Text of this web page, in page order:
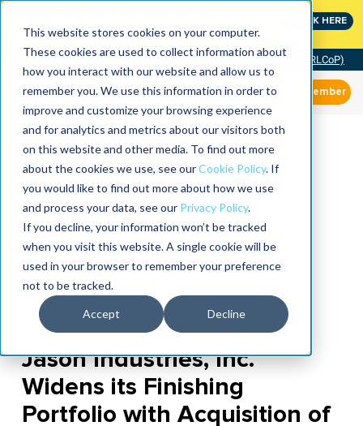
This website stores cookies on your computer.
These cookies are used to collect information about
how you interact with our website and allow us to
remember you. We use this information in order to
improve and customize your browsing experience
and for analytics and metrics about our visitors both
on this website and other media. To find out more
about the cookies we use, see ourCookie Policy. If
you would like to find out more about how we use
and process your data, see our Privacy Policy.
If you decline, your information won’t be tracked
when you visit this website. A single cookie will be
used in your browser to remember your preference
not to be tracked.
Accept Decline
CLICK HERE
Community of Practice (RLCoP)
Member
Jason Industries, Inc.
Widens its Finishing
Portfolio with Acquisition of